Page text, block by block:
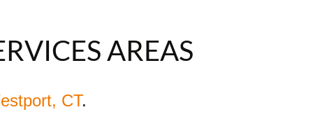
AREAS
CT.